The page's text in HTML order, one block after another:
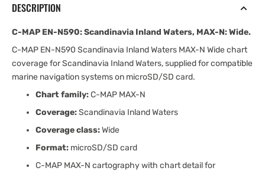
DESCRIPTION
C-MAP EN-N590: Scandinavia Inland Waters, MAX-N: Wide.
C-MAP EN-N590 Scandinavia Inland Waters MAX-N Wide chart
coverage for Scandinavia Inland Waters, supplied for compatible
marine navigation systems on microSD/SD card.
Chart family:C-MAP MAX-N
Coverage:Scandinavia Inland Waters
Coverage class:Wide
Format: microSD/SD card
C-MAP MAX-N cartography with chart detail for